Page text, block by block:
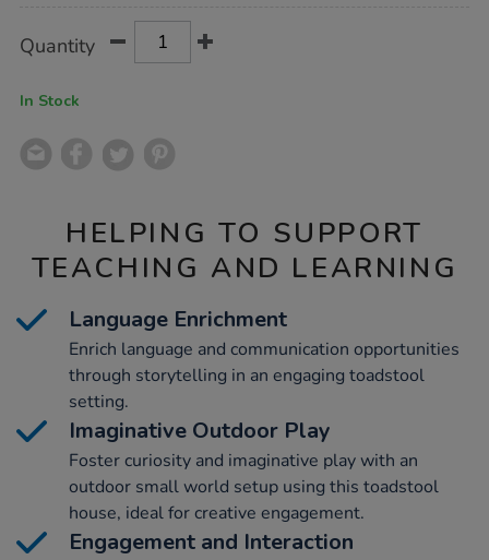
Actions
TO
Quantity
In Stock
HELPING TO SUPPORT
TEACHING AND LEARNING
Language Enrichment
Enrich language and communication opportunities
through storytelling in an engaging toadstool
setting.
Imaginative Outdoor Play
Foster curiosity and imaginative play with an
outdoor small world setup using this toadstool
house, ideal for creative engagement.
Engagement and Interaction